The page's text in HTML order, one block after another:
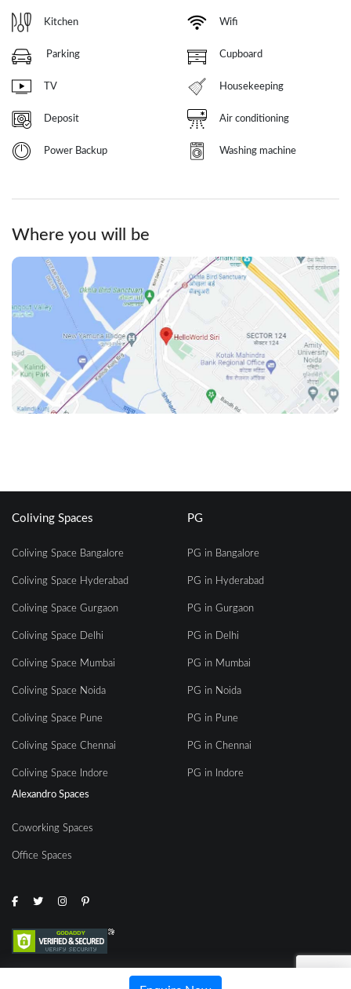
Kitchen
Parking
TV
Deposit
Power Backup
Wifi
Cupboard
Housekeeping
Air conditioning
Washing machine
Where you will be
Coliving Spaces
Coliving Space Bangalore
Coliving Space Hyderabad
Coliving Space Gurgaon
Coliving Space Delhi
Coliving Space Mumbai
Coliving Space Noida
Coliving Space Pune
Coliving Space Chennai
Coliving Space Indore
PG
PG in Bangalore
PG in Hyderabad
PG in Gurgaon
PG in Delhi
PG in Mumbai
PG in Noida
PG in Pune
PG in Chennai
PG in Indore
Alexandro Spaces
Coworking Spaces
Office Spaces
© 2020 | All rights reserved by Alexandro Spaces